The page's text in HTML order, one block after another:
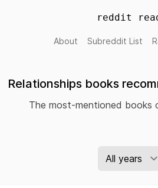
reddit
About Subreddit List
Relationships books
The most-mentioned books